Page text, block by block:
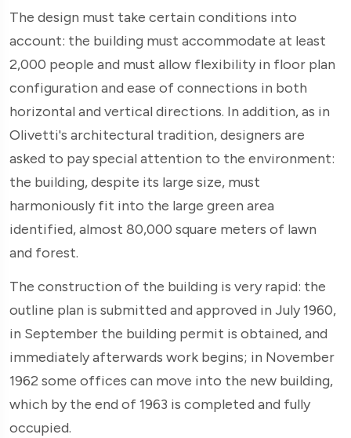
The design must take certain conditions into
account: the building must accommodate at least
2,000 people and must allow flexibility in floor plan
configuration and ease of connections in both
horizontal and vertical directions. In addition, as in
Olivetti's architectural tradition, designers are
asked to pay special attention to the environment:
the building, despite its large size, must
harmoniously fit into the large green area
identified, almost 80,000 square meters of lawn
and forest.
The construction of the building is very rapid: the
outline plan is submitted and approved in July 1960,
in September the building permit is obtained, and
immediately afterwards work begins; in November
1962 some offices can move into the new building,
which by the end of 1963 is completed and fully
occupied.